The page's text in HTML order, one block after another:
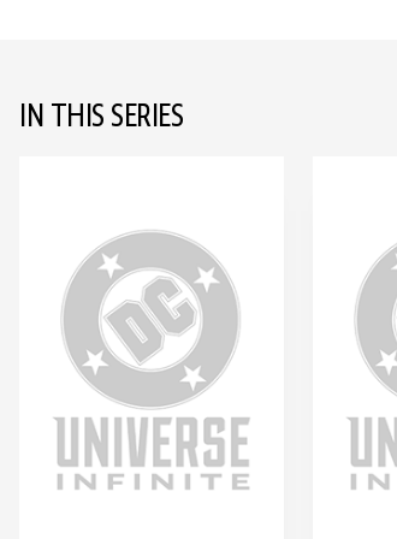
IN THIS SERIES